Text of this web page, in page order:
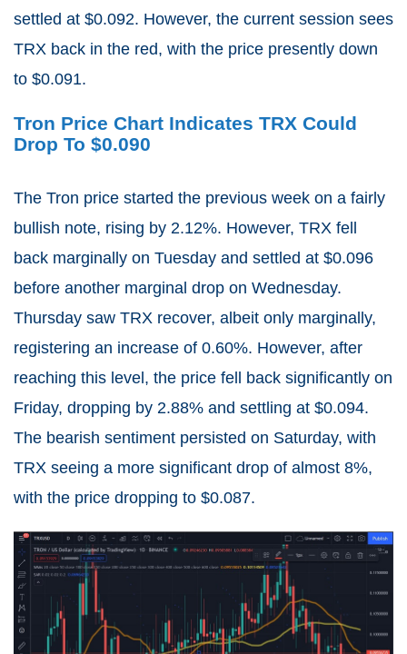
settled at $0.092. However, the current session sees
TRX back in the red, with the price presently down
to $0.091.
Tron Price Chart Indicates TRX Could
Drop To $0.090
The Tron price started the previous week on a fairly
bullish note, rising by 2.12%. However, TRX fell
back marginally on Tuesday and settled at $0.096
before another marginal drop on Wednesday.
Thursday saw TRX recover, albeit only marginally,
registering an increase of 0.60%. However, after
reaching this level, the price fell back significantly on
Friday, dropping by 2.88% and settling at $0.094.
The bearish sentiment persisted on Saturday, with
TRX seeing a more significant drop of almost 8%,
with the price dropping to $0.087.